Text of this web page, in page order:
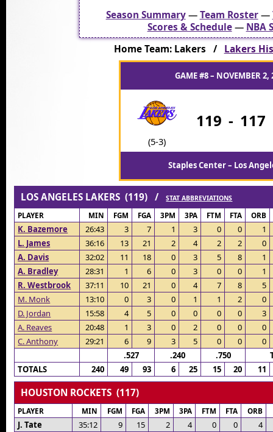
Season Summary—Team Roster—
Scores & Schedule— NBA
Home Team: Lakers / Lakers
GAME #8 – NOVEMBER 2,
(5-3)
119 - 117
Staples Center – Los
LOS ANGELES LAKERS (119) /STAT ABBREVIATIONS
PLAYER MIN FGM FGA 3PM 3PA FTM FTA ORB
K. Bazemore 26:43 3 7 1 3 0 0
1
L. James
36:16 13 21 2 4 2 2
0
A. Davis
32:02 11 18 0 3 5 8
1
A. Bradley
28:31 1 6 0 3 0 0
1
R. Westbrook
37:11 10 21 0 4 7 8
5
M. Monk
13:10 0 3 0 1 1 2
0
D. Jordan
15:58 4 5 0 0 0 0
3
A. Reaves
20:48 1 3 0 2 0 0
0
C. Anthony
29:21 6 9 3 5 0 0
0
.527
.240 .750
TOTALS
240 49 93 6 25 15 20 11
HOUSTON ROCKETS (117)
PLAYER MIN FGM FGA 3PM 3PA FTM FTA ORB
J. Tate 35:12 9 15 2 4 0 0
4